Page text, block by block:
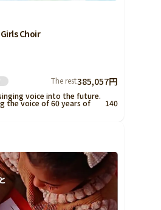
Choir
The rest385,057円
voice into the future.
the voice of 60 years of 140